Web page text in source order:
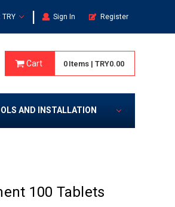
TRY | Sign In Register
Cart 0 Items | TRY0.00
AND INSTALLATION
100 Tablets